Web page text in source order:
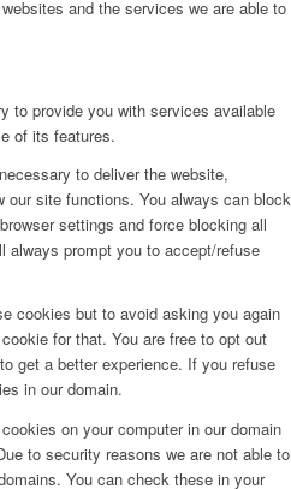
and the services we are able to
to provide you with services available
of its features.
to deliver the website,
our site functions. You always can block
settings and force blocking all
prompt you to accept/refuse
cookies but to avoid asking you again
for that. You are free to opt out
get a better experience. If you refuse
in our domain.
on your computer in our domain
to security reasons we are not able to
You can check these in your